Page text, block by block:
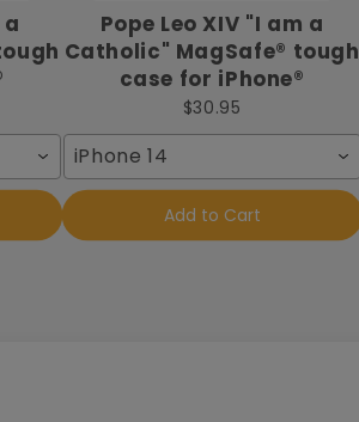
Pope Leo XIV "I am a
Catholic" MagSafe® tough
case for iPhone®
$30.95
iPhone 14
Add to Cart